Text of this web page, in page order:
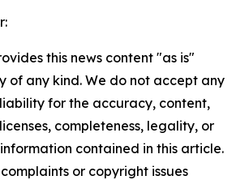
this news content "as is"
of any kind. We do not accept any
for the accuracy, content,
completeness, legality, or
contained in this article.
or copyright issues